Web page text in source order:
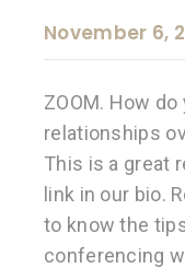
November 6,
ZOOM. How
relationships
This is a great
link in our bio.
to know the
conferencing